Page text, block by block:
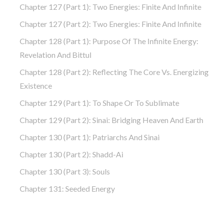
Chapter 127 (part 1): Two Energies: Finite And Infinite
Chapter 127 (part 2): Two Energies: Finite And Infinite
Chapter 128 (part 1): Purpose Of The Infinite Energy:
Revelation And Bittul
Chapter 128 (part 2): Reflecting The Core Vs. Energizing
Existence
Chapter 129 (part 1): To Shape Or To Sublimate
Chapter 129 (part 2): Sinai: Bridging Heaven And Earth
Chapter 130 (part 1): Patriarchs And Sinai
Chapter 130 (part 2): Shadd-Ai
Chapter 130 (part 3): Souls
Chapter 131: Seeded Energy